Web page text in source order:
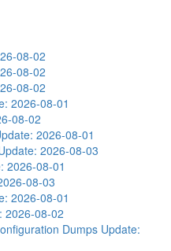
08-02
08-02
08-02
2026-08-01
08-02
2026-08-01
2026-08-03
2026-08-01
08-03
2026-08-01
2026-08-02
Dumps Update: